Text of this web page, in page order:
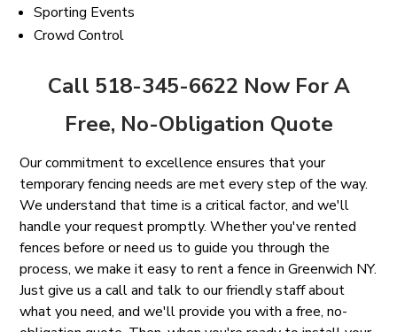
Sporting Events
Crowd Control
Call 518-345-6622 Now For A
Free, No-Obligation Quote
Our commitment to excellence ensures that your
temporary fencing needs are met every step of the way.
We understand that time is a critical factor, and we'll
handle your request promptly. Whether you've rented
fences before or need us to guide you through the
process, we make it easy to rent a fence in Greenwich NY.
Just give us a call and talk to our friendly staff about
what you need, and we'll provide you with a free, no-